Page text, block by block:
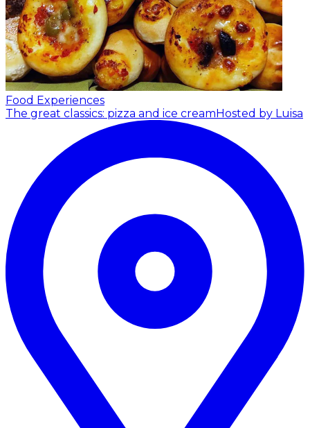
Food Experiences
The great classics: pizza and ice creamHosted by Luisa